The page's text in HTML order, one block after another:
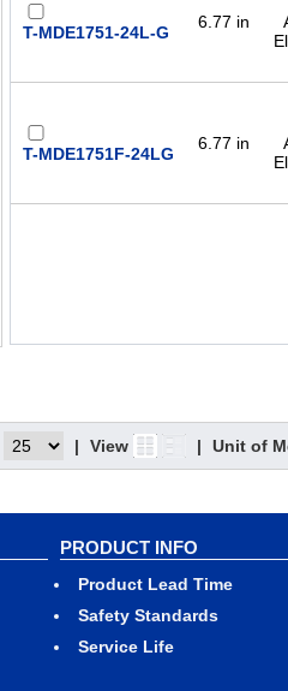
T-MDE1751-24L-G
6.77 in
T-MDE1751F-24LG
6.77 in
| View | Unit of
PRODUCT INFO
Product Lead Time
Safety Standards
Service Life